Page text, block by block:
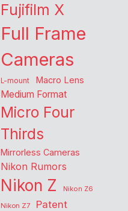
Fujifilm X
Full Frame
Cameras
L-mount Macro Lens
Medium Format
Micro Four
Thirds
Mirrorless Cameras
Nikon Rumors
Nikon Z
Nikon Z6
Nikon Z7
Patent